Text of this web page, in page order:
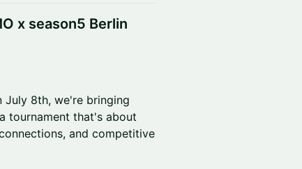
x season5 Berlin
July 8th, we're bringing
tournament that's about
and competitive